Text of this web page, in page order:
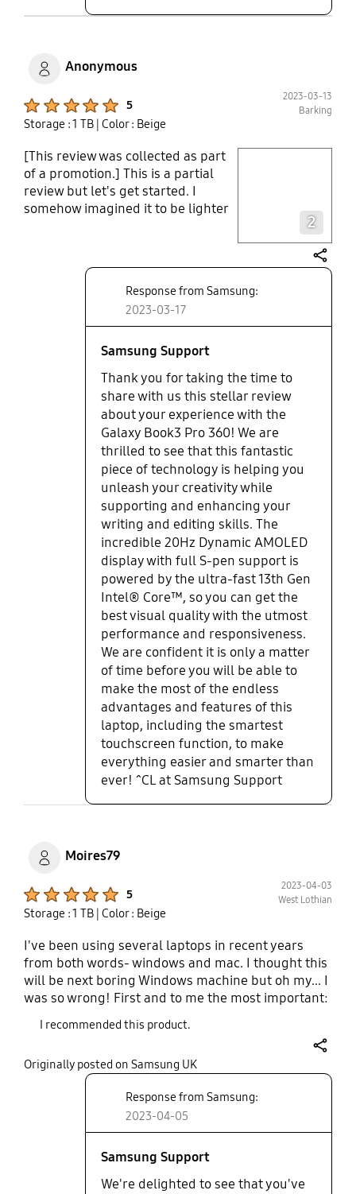
Anonymous
5
2023-03-13
Barking
Storage : 1 TB | Color : Beige
[This review was collected as part
of a promotion.] This is a partial
review but let's get started. I
somehow imagined it to be lighter
which surprised me. The speed
and smoothness in operation are
equally impressive... I just wished it
came with some pre-installed
editing programs. I will explore the
soon. So far it has been helping me
to get back to my writing/editing
routine and unleashing my
2
share
Response from Samsung:
2023-03-17
Samsung Support
Thank you for taking the time to
share with us this stellar review
about your experience with the
Galaxy Book3 Pro 360! We are
thrilled to see that this fantastic
piece of technology is helping you
unleash your creativity while
supporting and enhancing your
writing and editing skills. The
incredible 20Hz Dynamic AMOLED
display with full S-pen support is
powered by the ultra-fast 13th Gen
Intel® Core™, so you can get the
best visual quality with the utmost
performance and responsiveness.
We are confident it is only a matter
of time before you will be able to
make the most of the endless
advantages and features of this
laptop, including the smartest
touchscreen function, to make
everything easier and smarter than
ever! ^CL at Samsung Support
Moires79
5
2023-04-03
West Lothian
Storage : 1 TB | Color : Beige
I've been using several laptops in recent years
from both words- windows and mac. I thought this
will be next boring Windows machine but oh my... I
was so wrong! First and to me the most important:
the screen. And I mean The Screen. Gorgeous,
fantastic and impressive. For my taste, if that will
be a matte screen, it will be the end of the game to
me. Second, dolby atmos and the speakers. Wow!
You should listen to them. The surround effect is
incredible. I was really surprised. The rest of
boring stuff like the cpu, gpu and ram I can
summarise in those words: you can work, play and
create on this machine with pleasure. Bravo
I recommended this product.
Originally posted on Samsung UK
Response from Samsung:
2023-04-05
Samsung Support
We're delighted to see that you've